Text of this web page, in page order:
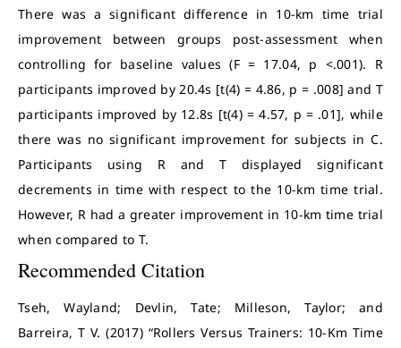
There was a significant difference in 10-km time trial
improvement between groups post-assessment when
controlling for baseline values (F = 17.04, p <.001). R
participants improved by 20.4s [t(4) = 4.86, p = .008] and T
participants improved by 12.8s [t(4) = 4.57, p = .01], while
there was no significant improvement for subjects in C.
Participants using R and T displayed significant
decrements in time with respect to the 10-km time trial.
However, R had a greater improvement in 10-km time trial
when compared to T.
Recommended Citation
Tseh, Wayland; Devlin, Tate; Milleson, Taylor; and
Barreira, T V. (2017) “Rollers Versus Trainers: 10-Km Time